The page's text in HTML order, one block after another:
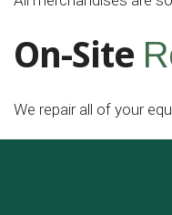
On-Site
We repair all of your